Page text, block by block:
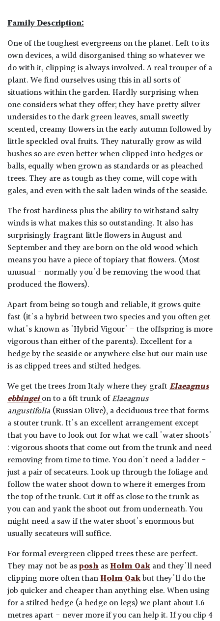
Family Description:
One of the toughest evergreens on the planet. Left to its
own devices, a wild disorganised thing so whatever we
do with it, clipping is always involved. A real trouper of a
plant. We find ourselves using this in all sorts of
situations within the garden. Hardly surprising when
one considers what they offer; they have pretty silver
undersides to the dark green leaves, small sweetly
scented, creamy flowers in the early autumn followed by
little speckled oval fruits. They naturally grow as wild
bushes so are even better when clipped into hedges or
balls, equally when grown as standards or as pleached
trees. They are as tough as they come, will cope with
gales, and even with the salt laden winds of the seaside.
The frost hardiness plus the ability to withstand salty
winds is what makes this so outstanding. It also has
surprisingly fragrant little flowers in August and
September and they are born on the old wood which
means you have a piece of topiary that flowers. (Most
unusual - normally you'd be removing the wood that
produced the flowers).
Apart from being so tough and reliable, it grows quite
fast (it's a hybrid between two species and you often get
what's known as 'Hybrid Vigour' - the offspring is more
vigorous than either of the parents). Excellent for a
hedge by the seaside or anywhere else but our main use
is as clipped trees and stilted hedges.
We get the trees from Italy where they graftElaeagnus
ebbingeion to a 6ft trunk ofElaeagnus
angustifolia (Russian Olive), a deciduous tree that forms
a stouter trunk. It's an excellent arrangement except
that you have to look out for what we call 'water shoots'
: vigorous shoots that come out from the trunk and need
removing from time to time. You don't need a ladder -
just a pair of secateurs. Look up through the foliage and
follow the water shoot down to where it emerges from
the top of the trunk. Cut it off as close to the trunk as
you can and yank the shoot out from underneath. You
might need a saw if the water shoot's enormous but
usually secateurs will suffice.
For formal evergreen clipped trees these are perfect.
They may not be asposhasHolm Oakand they'll need
clipping more often thanHolm Oakbut they'll do the
job quicker and cheaper than anything else. When using
for a stilted hedge (a hedge on legs) we plant about 1.6
metres apart - never more if you can help it. If you clip 4